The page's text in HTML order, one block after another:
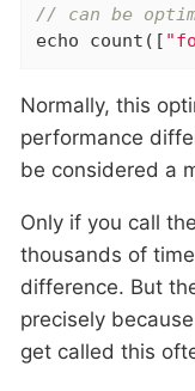
// can be
echo count([
Normally, this
performance
be considered a
Only if you call
thousands of
difference. But
precisely
get called this